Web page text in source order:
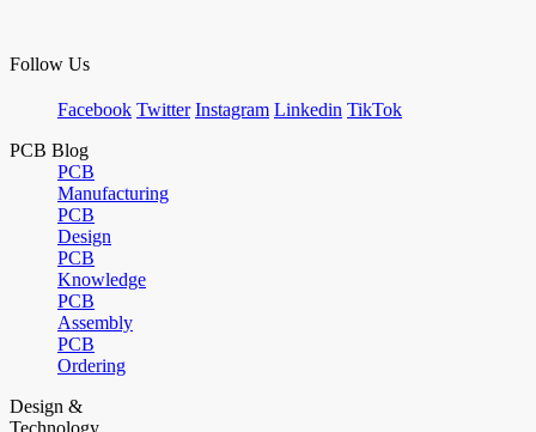
Follow Us
Facebook Twitter Instagram Linkedin TikTok
PCB Blog
PCB
Manufacturing
PCB
Design
PCB
Knowledge
PCB
Assembly
PCB
Ordering
Design &